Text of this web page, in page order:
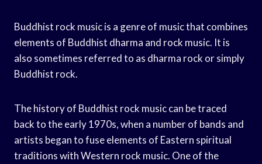
Buddhist rock music is a genre of music that combines
elements of Buddhist dharma and rock music. It is
also sometimes referred to as dharma rock or simply
Buddhist rock.
The history of Buddhist rock music can be traced
back to the early 1970s, when a number of bands and
artists began to fuse elements of Eastern spiritual
traditions with Western rock music. One of the